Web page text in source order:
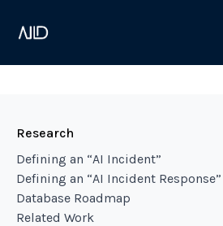
Research
Defining an “AI Incident”
Defining an “AI Incident Response”
Database Roadmap
Related Work